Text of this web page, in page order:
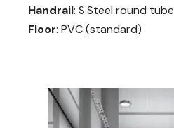
Handrail: S.Steel round tube
Floor: PVC (standard)